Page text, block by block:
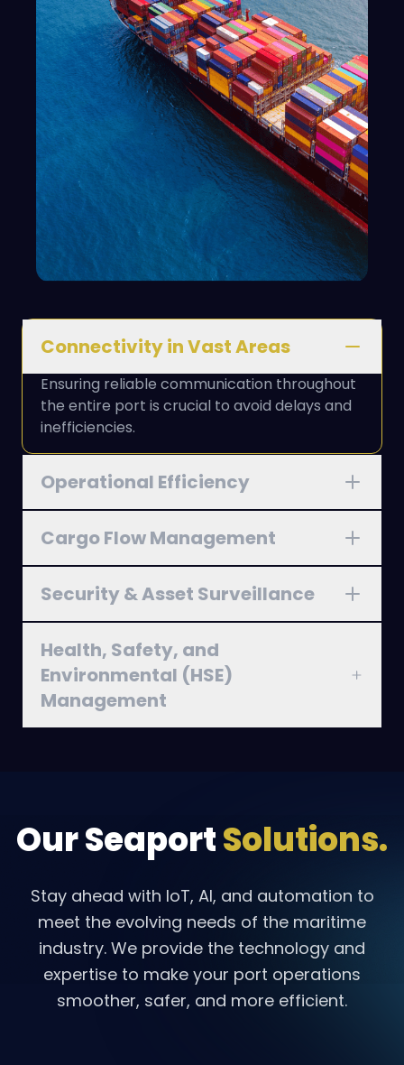
Connectivity in Vast Areas
Ensuring reliable communication throughout
the entire port is crucial to avoid delays and
inefficiencies.
Operational Efficiency
Cargo Flow Management
Security & Asset Surveillance
Health, Safety, and
Environmental (HSE)
Management
Our SeaportSolutions.
Stay ahead with IoT, AI, and automation to
meet the evolving needs of the maritime
industry. We provide the technology and
expertise to make your port operations
smoother, safer, and more efficient.